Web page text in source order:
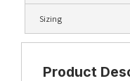
Sizing
Product